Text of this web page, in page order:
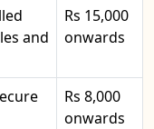
and
Rs 15,000
onwards
Rs 8,000
onwards